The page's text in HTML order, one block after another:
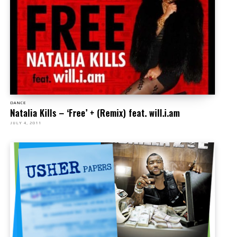
DANCE
Natalia Kills – ‘Free’ + (Remix) feat. will.i.am
JULY 4, 2011